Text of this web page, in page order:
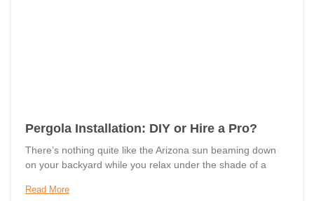
Pergola Installation: DIY or Hire a Pro?
There’s nothing quite like the Arizona sun beaming down
on your backyard while you relax under the shade of a
Read More